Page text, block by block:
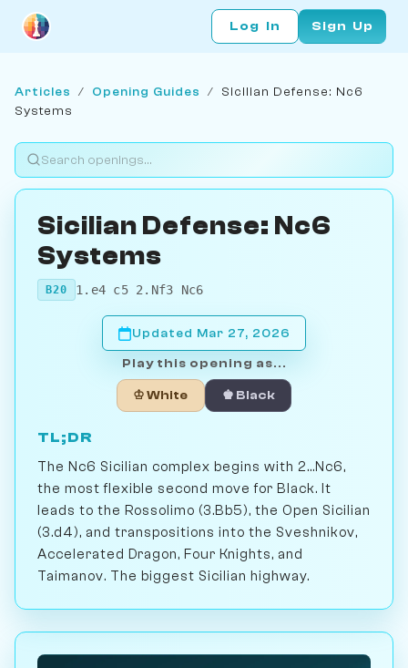
Log In Sign Up
Articles / Opening Guides / Sicilian Defense: Nc6
Systems
Sicilian Defense: Nc6
Systems
B20 1.e4 c5 2.Nf3 Nc6
Updated Mar 27, 2026
Play this opening as...
♔ White ♚ Black
TL;DR
The Nc6 Sicilian complex begins with 2...Nc6,
the most flexible second move for Black. It
leads to the Rossolimo (3.Bb5), the Open Sicilian
(3.d4), and transpositions into the Sveshnikov,
Accelerated Dragon, Four Knights, and
Taimanov. The biggest Sicilian highway.